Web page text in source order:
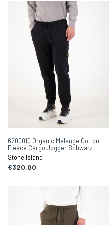
6200010 Organic Melange Cotton
Fleece Cargo Jogger Schwarz
Stone Island
€320,00